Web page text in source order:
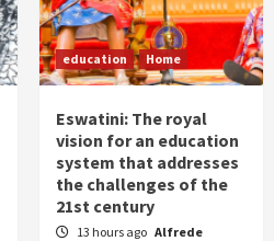
education Home
Eswatini: The royal
vision for an education
system that addresses
the challenges of the
21st century
13 hours ago Alfrede